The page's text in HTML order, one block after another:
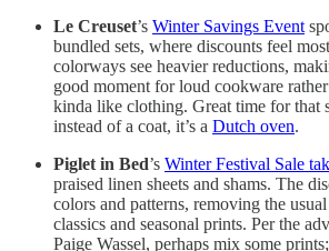
Le Creuset’s Winter Savings Event
bundled sets, where discounts feel
colorways see heavier reductions,
good moment for loud cookware
kinda like clothing. Great time for that
instead of a coat, it’s a Dutch oven.
Piglet in Bed’s Winter Festival Sale
praised linen sheets and shams. The
colors and patterns, removing the
classics and seasonal prints. Per the
Paige Wassel, perhaps mix some